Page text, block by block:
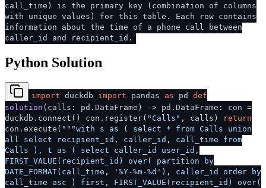
call_time) is the primary key (combination of columns
with unique values) for this table. Each row contains
information about the time of a phone call between
caller_id and recipient_id.
Python Solution
import duckdb import pandas as pd def
solution ( calls: pd.DataFrame ) -> pd.DataFrame: con =
duckdb.connect() con.register( "Calls" , calls)
return
con.execute( """with s as ( select * from Calls union
all select recipient_id, caller_id, call_time from
Calls ), t as ( select caller_id user_id,
FIRST_VALUE(recipient_id) over( partition by
DATE_FORMAT(call_time, '%Y-%m-%d'), caller_id order by
call_time asc ) first, FIRST_VALUE(recipient_id) over(